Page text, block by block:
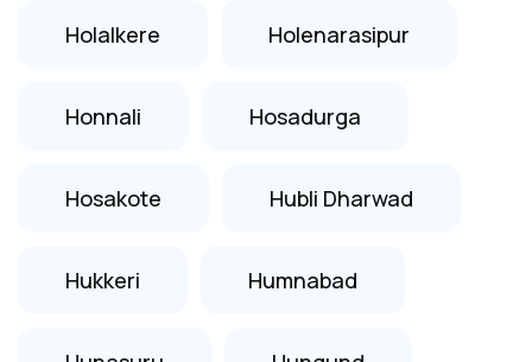
Holalkere Holenarasipur
Honnali Hosadurga
Hosakote Hubli Dharwad
Hukkeri Humnabad